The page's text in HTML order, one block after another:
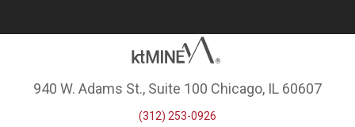
940 W. Adams St., Suite 100 Chicago, IL 60607
(312) 253-0926